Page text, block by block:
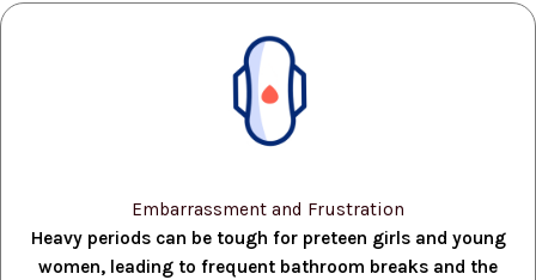
Embarrassment and Frustration
Heavy periods can be tough for preteen girls and young
women, leading to frequent bathroom breaks and the